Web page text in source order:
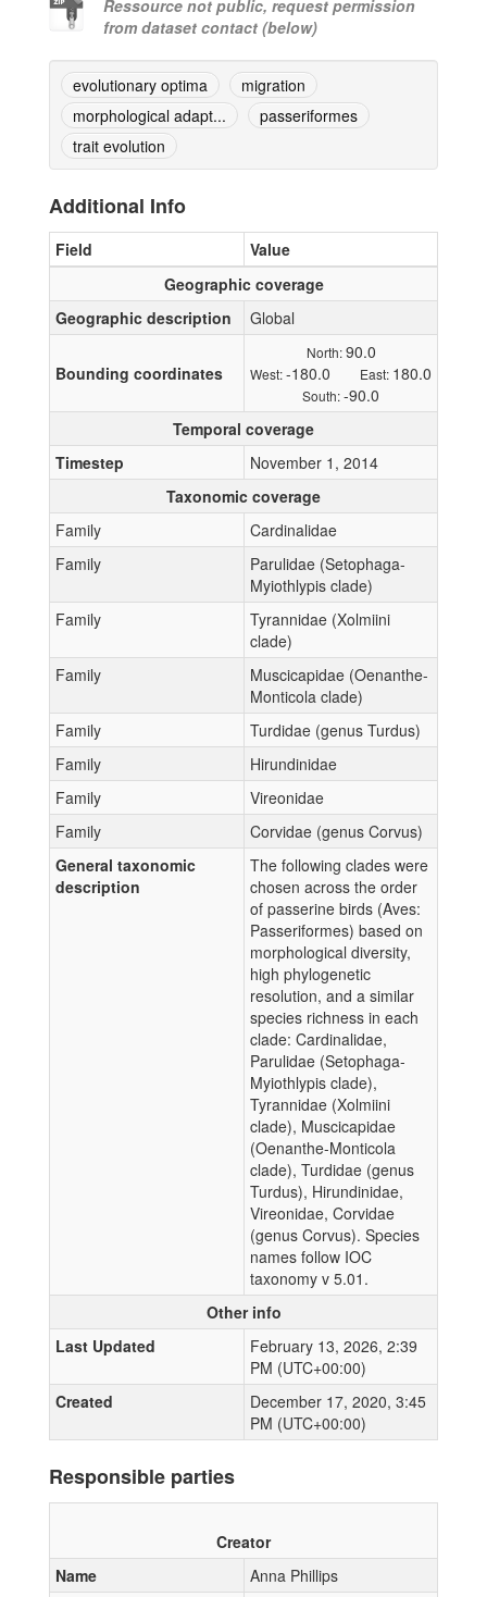
Ressource not public, request permission
from dataset contact (below)
evolutionary optima
migration
morphological adapt...
passeriformes
trait evolution
Additional Info
Field
Value
Geographic coverage
Geographic description
Global
Bounding coordinates
North:90.0
West:-180.0 East: 180.0
South:-90.0
Temporal coverage
Timestep
November 1, 2014
Taxonomic coverage
Family
Cardinalidae
Family
Parulidae (Setophaga-
Myiothlypis clade)
Family
Tyrannidae (Xolmiini
clade)
Family
Muscicapidae (Oenanthe-
Monticola clade)
Family
Turdidae (genus Turdus)
Family
Hirundinidae
Family
Vireonidae
Family
Corvidae (genus Corvus)
General taxonomic
description
The following clades were
chosen across the order
of passerine birds (Aves:
Passeriformes) based on
morphological diversity,
high phylogenetic
resolution, and a similar
species richness in each
clade: Cardinalidae,
Parulidae (Setophaga-
Myiothlypis clade),
Tyrannidae (Xolmiini
clade), Muscicapidae
(Oenanthe-Monticola
clade), Turdidae (genus
Turdus), Hirundinidae,
Vireonidae, Corvidae
(genus Corvus). Species
names follow IOC
taxonomy v 5.01.
Other info
Last Updated
February 13, 2026, 2:39
PM (UTC+00:00)
Created
December 17, 2020, 3:45
PM (UTC+00:00)
Responsible parties
Creator
Name
Anna Phillips